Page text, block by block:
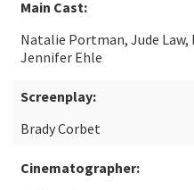
Main Cast:
Natalie Portman, Jude Law,
Jennifer Ehle
Screenplay:
Brady Corbet
Cinematographer: